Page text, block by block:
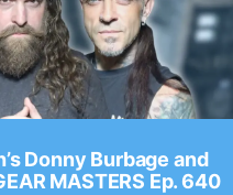
Donny Burbage and
MASTERS Ep. 640